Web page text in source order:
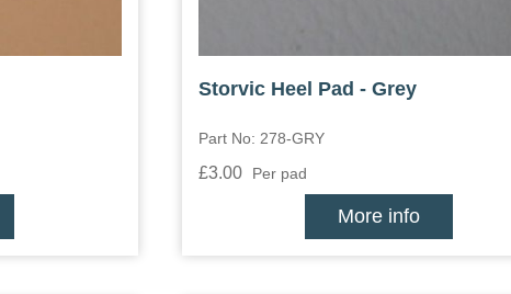
Storvic Heel Pad - Grey
Part No: 278-GRY
£3.00 Per pad
More info